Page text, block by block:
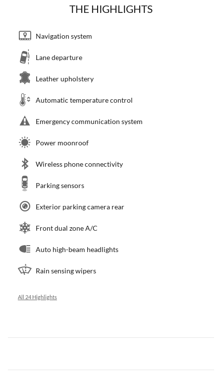
THE HIGHLIGHTS
Navigation system
Lane departure
Leather upholstery
Automatic temperature control
Emergency communication system
Power moonroof
Wireless phone connectivity
Parking sensors
Exterior parking camera rear
Front dual zone A/C
Auto high-beam headlights
Rain sensing wipers
All 24 Highlights